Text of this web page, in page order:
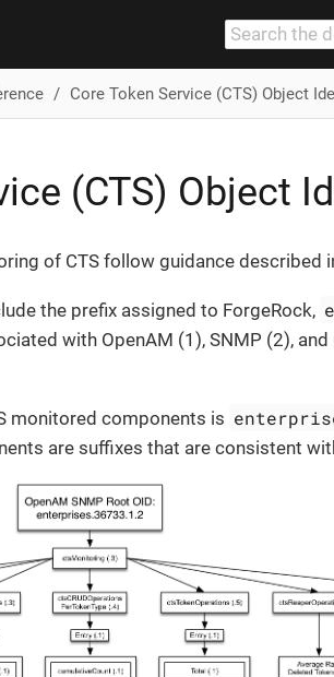
Core Token Service (CTS) Object
(CTS) Object
of CTS follow guidance described
the prefix assigned to ForgeRock,
with OpenAM (1), SNMP (2),
monitored components is
are suffixes that are consistent